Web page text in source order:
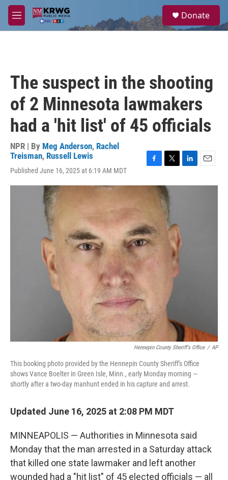
Skip to main content
M
e
a
Donate
The suspect in the shooting
of 2 Minnesota lawmakers
had a 'hit list' of 45 officials
NPR | By Meg Anderson, Rachel
Treisman, Russell Lewis
Published June 16, 2025 at 6:19 AM MDT
c
o
k
i
t
t
e
r
n
a
Hennepin County Sheriff's Office / AP
This booking photo provided by the Hennepin County Sheriff's Office
shows Vance Boelter in Green Isle, Minn., early Monday morning —
shortly after a two-day manhunt ended in his capture and arrest.
Updated June 16, 2025 at 2:08 PM MDT
MINNEAPOLIS — Authorities in Minnesota said
Monday that the man arrested in a Saturday attack
that killed one state lawmaker and left another
wounded had a "hit list" of 45 elected officials — all